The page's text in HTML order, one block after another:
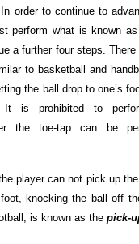
order to continue to
perform what is known
a further four steps. There
to basketball and
the ball drop to one’s
is prohibited to
the toe-tap can be
player can not pick up
knocking the ball off
is known as the pick-